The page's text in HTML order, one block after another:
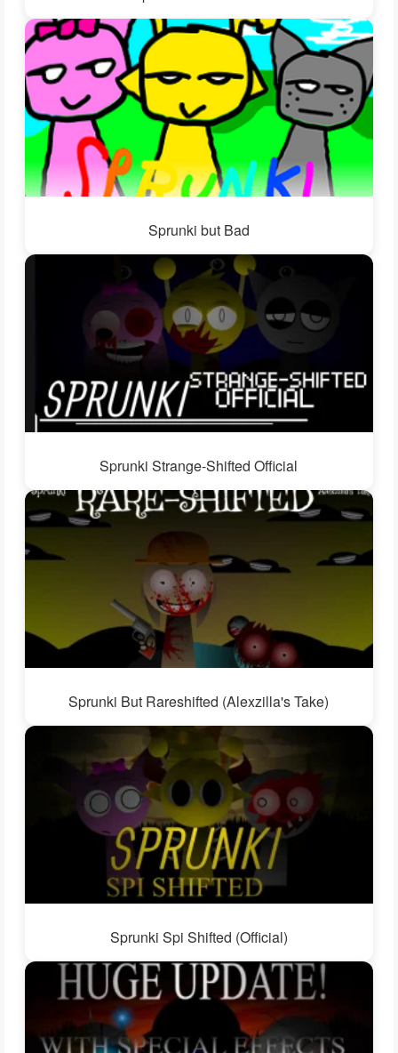
Sprunki but Bad
Sprunki Strange-Shifted Official
Sprunki But Rareshifted (Alexzilla's Take)
Sprunki Spi Shifted (Official)